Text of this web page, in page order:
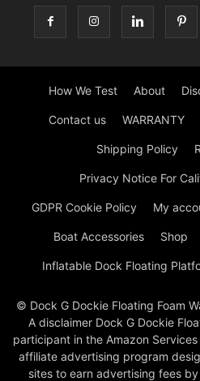
How We Test About
Contact us WARRANTY
Shipping Policy
Privacy Notice For
GDPR Cookie Policy My
Boat Accessories Shop
Inflatable Dock Floating
© Dock G Dockie Floating Foam
A disclaimer Dock G Dockie
participant in the Amazon
affiliate advertising program
sites to earn advertising fees